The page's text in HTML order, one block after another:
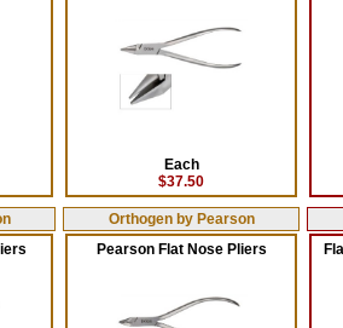
Each
$37.50
Orthogen by Pearson
Pearson Flat Nose Pliers